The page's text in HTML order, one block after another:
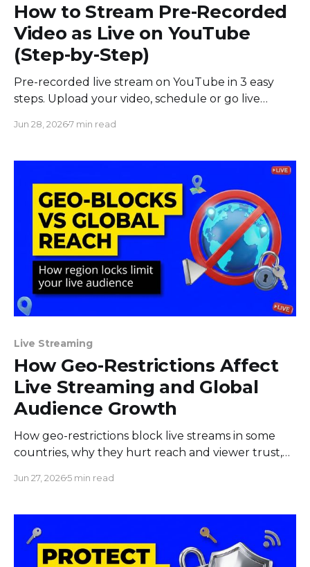
How to Stream Pre-Recorded
Video as Live on YouTube
(Step-by-Step)
Pre-recorded live stream on YouTube in 3 easy
steps. Upload your video, schedule or go live
needed.
Jun 28, 20267 min read
Live Streaming
How Geo-Restrictions Affect
Live Streaming and Global
Audience Growth
How geo-restrictions block live streams in some
countries, why they hurt reach and viewer trust,
damage.
Jun 27, 20265 min read